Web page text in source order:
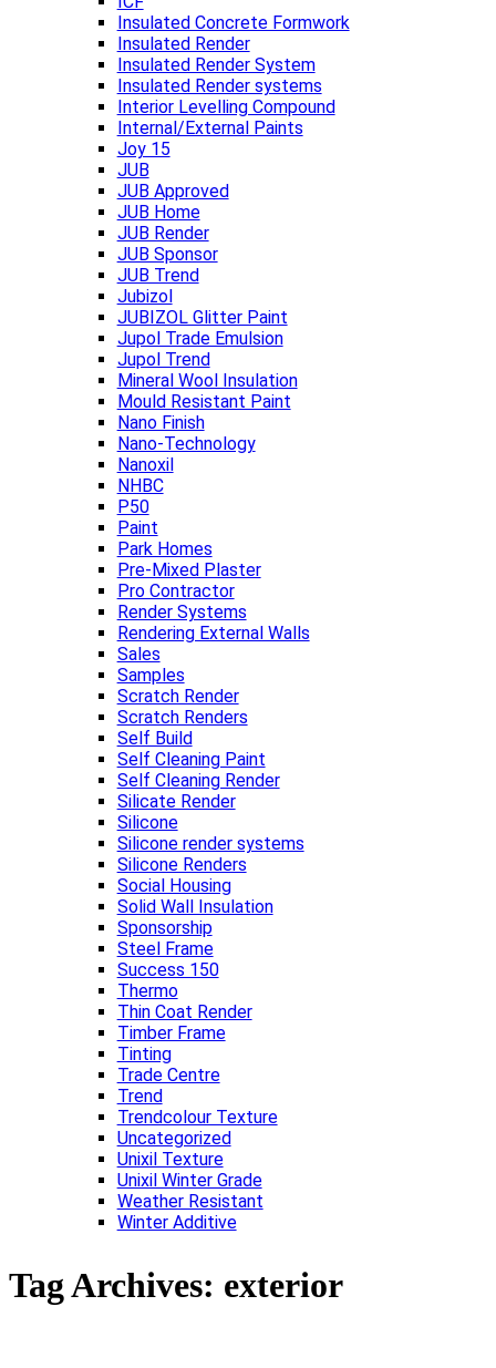
Insulated Concrete Formwork
Insulated Render
Insulated Render System
Insulated Render systems
Interior Levelling Compound
Internal/External Paints
Joy 15
JUB
JUB Approved
JUB Home
JUB Render
JUB Sponsor
JUB Trend
Jubizol
JUBIZOL Glitter Paint
Jupol Trade Emulsion
Jupol Trend
Mineral Wool Insulation
Mould Resistant Paint
Nano Finish
Nano-Technology
Nanoxil
NHBC
P50
Paint
Park Homes
Pre-Mixed Plaster
Pro Contractor
Render Systems
Rendering External Walls
Sales
Samples
Scratch Render
Scratch Renders
Self Build
Self Cleaning Paint
Self Cleaning Render
Silicate Render
Silicone
Silicone render systems
Silicone Renders
Social Housing
Solid Wall Insulation
Sponsorship
Steel Frame
Success 150
Thermo
Thin Coat Render
Timber Frame
Tinting
Trade Centre
Trend
Trendcolour Texture
Uncategorized
Unixil Texture
Unixil Winter Grade
Weather Resistant
Winter Additive
Tag Archives: exterior